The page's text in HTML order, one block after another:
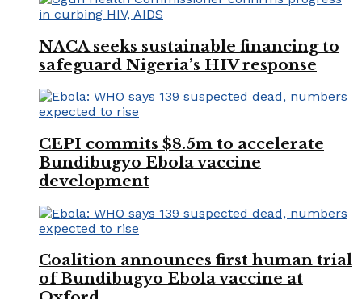
NACA seeks sustainable financing to
safeguard Nigeria’s HIV response
CEPI commits $8.5m to accelerate
Bundibugyo Ebola vaccine
development
Coalition announces first human trial
of Bundibugyo Ebola vaccine at